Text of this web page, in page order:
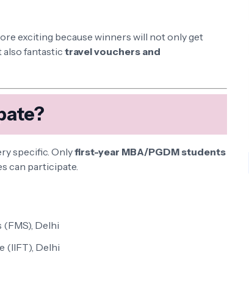
exciting because winners will not only get
also fantastictravel vouchers and
specific. Onlyfirst-year MBA/PGDM students
can participate.
(FMS), Delhi
(IIFT), Delhi